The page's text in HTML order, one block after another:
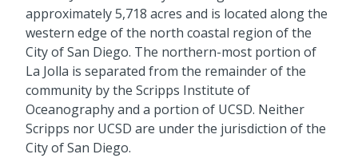
approximately 5,718 acres and is located along the
western edge of the north coastal region of the
City of San Diego. The northern-most portion of
La Jolla is separated from the remainder of the
community by the Scripps Institute of
Oceanography and a portion of UCSD. Neither
Scripps nor UCSD are under the jurisdiction of the
City of San Diego.